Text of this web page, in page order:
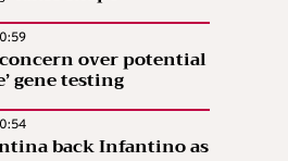
over potential
gene testing
back Infantino as